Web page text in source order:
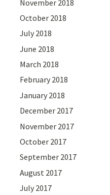
November 2018
October 2018
July 2018
June 2018
March 2018
February 2018
January 2018
December 2017
November 2017
October 2017
September 2017
August 2017
July 2017